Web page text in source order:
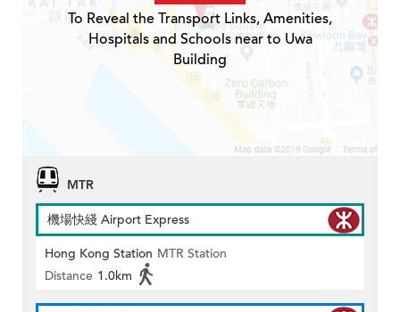
To Reveal the Transport Links, Amenities,
Hospitals and Schools near to Uwa
Building
MTR
機場快綫 Airport Express
Hong Kong Station MTR Station
Distance 1.0km